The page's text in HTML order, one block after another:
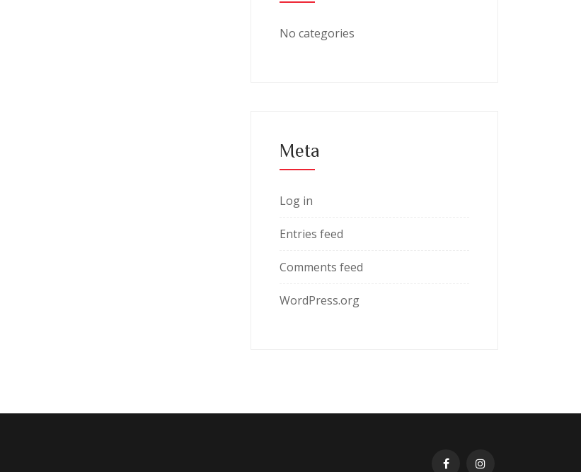
No categories
Meta
Log in
Entries feed
Comments feed
WordPress.org